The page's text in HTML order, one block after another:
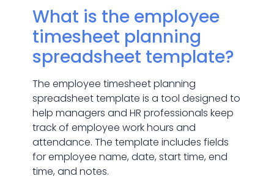
What is the employee
timesheet planning
spreadsheet template?
The employee timesheet planning
spreadsheet template is a tool designed to
help managers and HR professionals keep
track of employee work hours and
attendance. The template includes fields
for employee name, date, start time, end
time, and notes.